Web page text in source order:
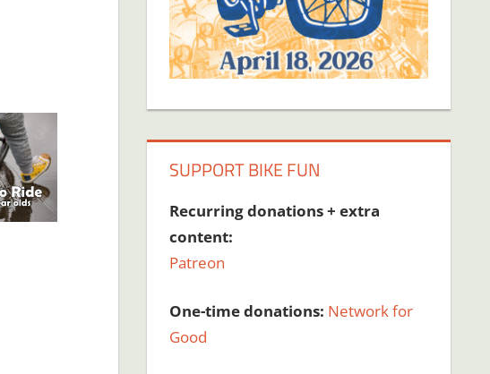
SUPPORT BIKE FUN
Recurring donations + extra
content:
Patreon
One-time donations: Network for
Good